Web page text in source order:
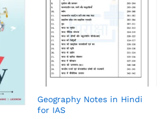
Geography Notes in Hindi
for IAS